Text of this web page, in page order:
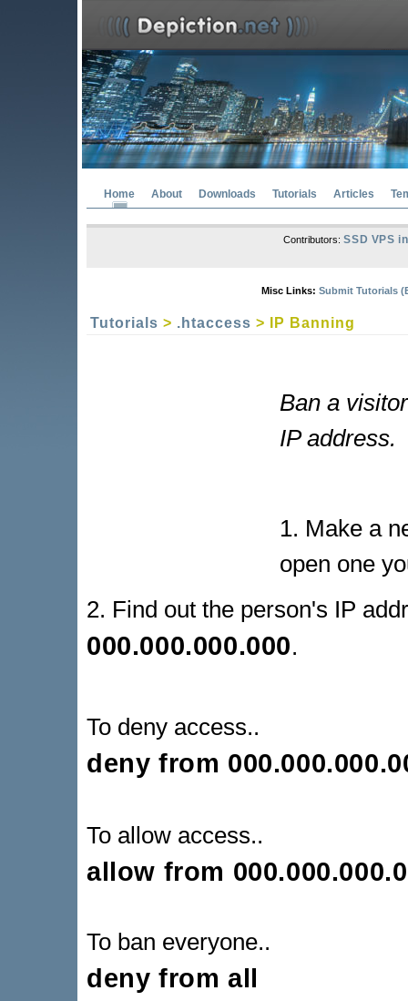
Home About Downloads Tutorials Articles
Contributors:SSD VPS
Misc Links: Submit Tutorials
Tutorials > .htaccess > IP Banning
Ban a
IP address.
1. Make a
open one
2. Find out the person's IP
000.000.000.000.
To deny access..
deny from
To allow access..
allow from
To ban everyone..
deny from all